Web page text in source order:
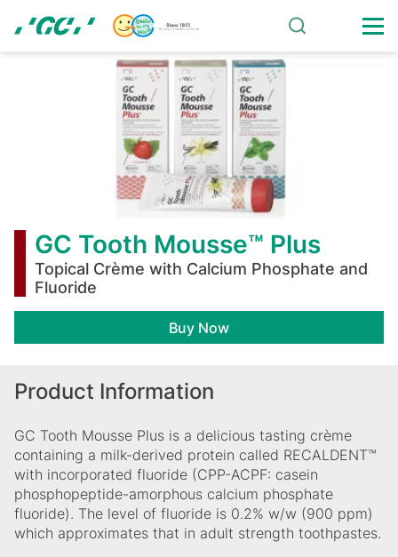
main
Mousse™
GC Tooth Mousse™ Plus
Topical Crème with Calcium Phosphate and
Fluoride
Buy Now
Product Information
GC Tooth Mousse Plus is a delicious tasting crème
containing a milk-derived protein called RECALDENT™
with incorporated fluoride (CPP-ACPF: casein
phosphopeptide-amorphous calcium phosphate
fluoride). The level of fluoride is 0.2% w/w (900 ppm)
which approximates that in adult strength toothpastes.